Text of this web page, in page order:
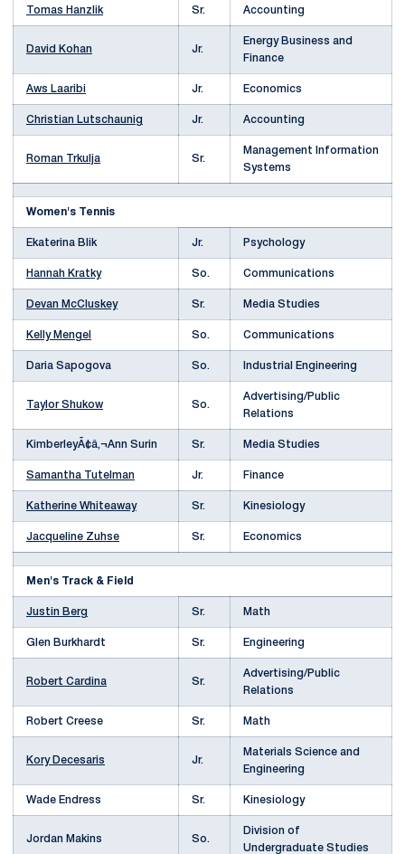
Tomas Hanzlik Sr. Accounting
David Kohan Jr.
Energy Business and
Finance
Aws Laaribi Jr. Economics
Christian Lutschaunig Jr. Accounting
Roman Trkulja Sr.
Management Information
Systems
Women's Tennis
Ekaterina Blik Jr. Psychology
Hannah Kratky So. Communications
Devan McCluskey Sr. Media Studies
Kelly Mengel So. Communications
Daria Sapogova So. Industrial Engineering
Taylor Shukow So.
Advertising/Public
Relations
KimberleyÃ¢â‚¬Ann Surin Sr. Media Studies
Samantha Tutelman Jr. Finance
Katherine Whiteaway Sr. Kinesiology
Jacqueline Zuhse Sr. Economics
Men's Track & Field
Justin Berg Sr. Math
Glen Burkhardt Sr. Engineering
Robert Cardina Sr.
Advertising/Public
Relations
Robert Creese Sr. Math
Kory Decesaris Jr.
Materials Science and
Engineering
Wade Endress Sr. Kinesiology
Jordan Makins So.
Division of
Undergraduate Studies